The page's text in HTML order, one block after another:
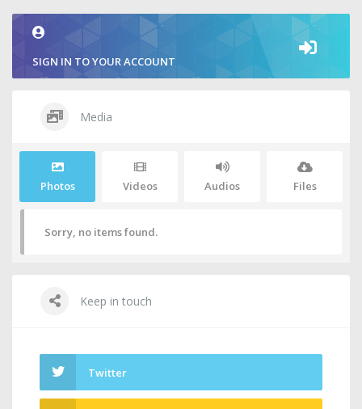
SIGN IN TO YOUR ACCOUNT
Media
Photos Videos Audios Files
Sorry, no items found.
Keep in touch
Twitter